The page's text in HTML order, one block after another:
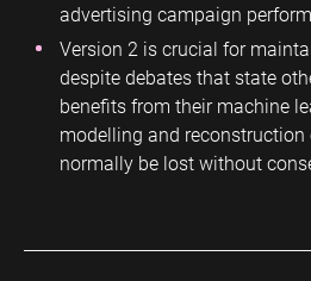
advertising campaign
Version 2 is crucial for
despite debates that state
benefits from their machine
modelling and
normally be lost without